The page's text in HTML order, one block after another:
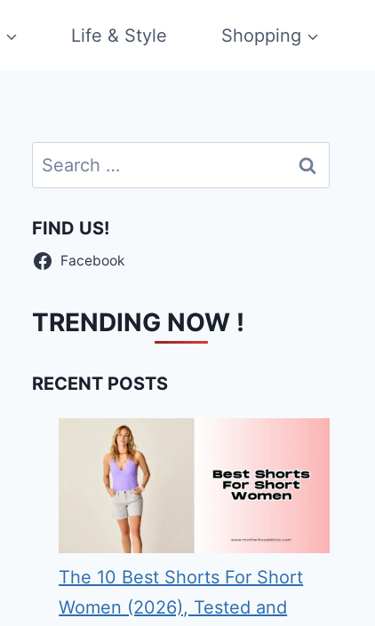
Life & Style Shopping
Search
for:
FIND US!
Facebook
TRENDING NOW !
RECENT POSTS
The 10 Best Shorts For Short
Women (2026), Tested and